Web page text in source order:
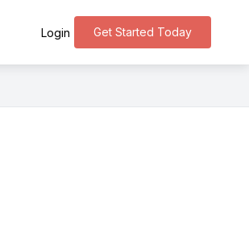
Get Started Today
Login